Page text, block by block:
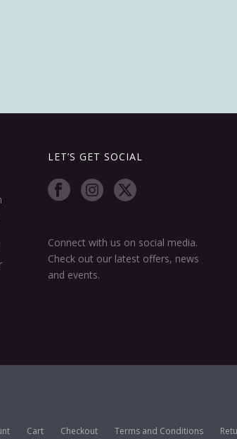
LET’S GET SOCIAL
Connect with us on social media.
Check out our latest offers, news
and events.
Cart Checkout Terms and Conditions